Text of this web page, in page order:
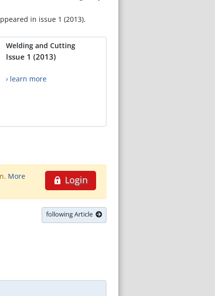
in issue 1 (2013).
Welding and Cutting
Issue 1 (2013)
› learn more
Login
More
following Article